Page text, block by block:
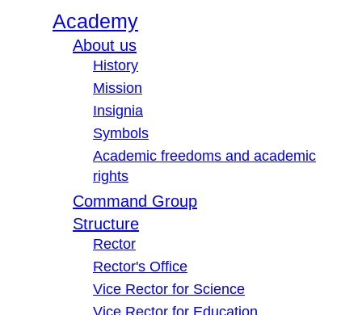
Academy
About us
History
Mission
Insignia
Symbols
Academic freedoms and academic
rights
Command Group
Structure
Rector
Rector's Office
Vice Rector for Science